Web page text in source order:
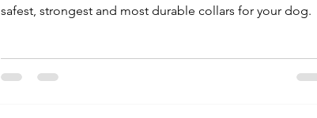
safest, strongest and most durable collars for your dog.